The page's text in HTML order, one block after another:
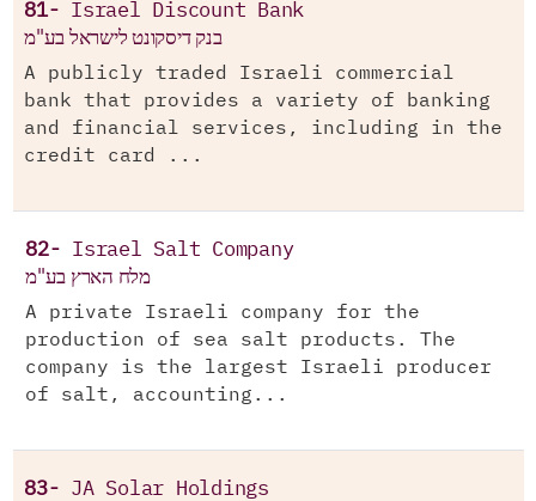
81- Israel Discount Bank
בנק דיסקונט לישראל בע"מ
A publicly traded Israeli commercial
bank that provides a variety of banking
and financial services, including in the
credit card ...
82- Israel Salt Company
מלח הארץ בע"מ
A private Israeli company for the
production of sea salt products. The
company is the largest Israeli producer
of salt, accounting...
83- JA Solar Holdings